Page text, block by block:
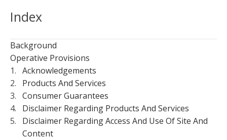
Index
Background
Operative Provisions
1. Acknowledgements
2.
Products And Services
3. Consumer Guarantees
4.
Disclaimer Regarding Products And Services
5.
Disclaimer Regarding Access And Use Of Site And
Content